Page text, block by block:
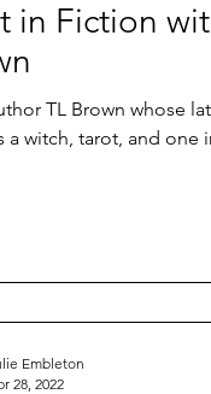
in Fiction
TL Brown whose
a witch, tarot, and one
Embleton
28, 2022